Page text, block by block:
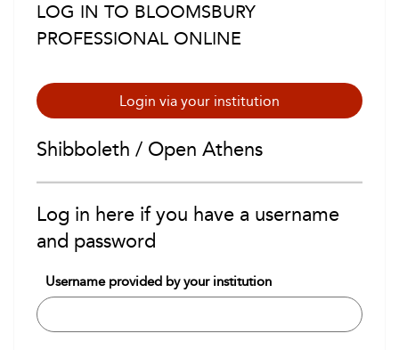
LOG IN TO BLOOMSBURY
PROFESSIONAL ONLINE
Login via your institution
Shibboleth / Open Athens
Log in here if you have a username
and password
Username provided by your institution